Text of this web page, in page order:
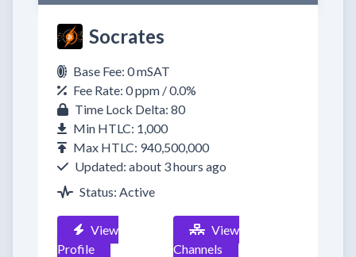
Socrates
Base Fee: 0 mSAT
Fee Rate: 0 ppm / 0.0%
Time Lock Delta: 80
Min HTLC: 1,000
Max HTLC: 940,500,000
Updated: about 3 hours ago
Status: Active
View
Profile
View
Channels